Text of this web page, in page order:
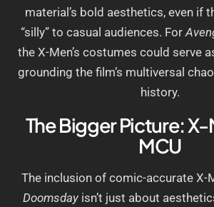
material’s bold aesthetics, even if
“silly” to casual audiences. For
the X-Men’s costumes could serve
grounding the film’s multiversal
history.
The Bigger Picture:
MCU
The inclusion of comic-accurate X-
Doomsdayisn’t just about